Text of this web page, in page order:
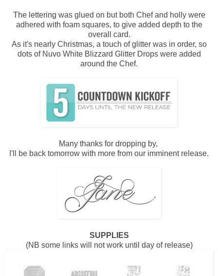
The lettering was glued on but both Chef and holly were
adhered with foam squares, to give added depth to the
overall card.
As it's nearly Christmas, a touch of glitter was in order, so
dots of Nuvo White Blizzard Glitter Drops were added
around the Chef.
Many thanks for dropping by,
I'll be back tomorrow with more from our imminent release.
SUPPLIES
(NB some links will not work until day of release)